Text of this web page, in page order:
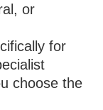
or
for
choose the